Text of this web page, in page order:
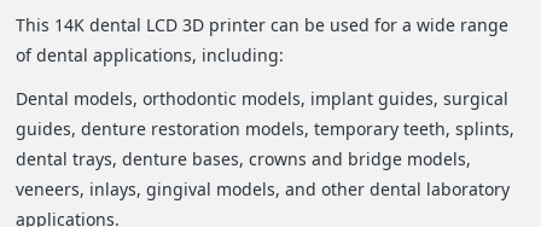
This 14K dental LCD 3D printer can be used for a wide range
of dental applications, including:
Dental models, orthodontic models, implant guides, surgical
guides, denture restoration models, temporary teeth, splints,
dental trays, denture bases, crowns and bridge models,
veneers, inlays, gingival models, and other dental laboratory
applications.